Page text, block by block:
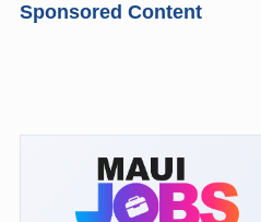
Sponsored Content